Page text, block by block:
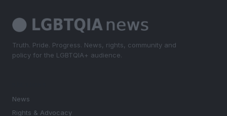
Truth. Pride. Progress. News, rights, community and
policy for the LGBTQIA+ audience.
News
Rights & Advocacy